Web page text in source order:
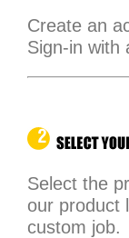
Create an
Sign-in with
Select the
our product
custom job.